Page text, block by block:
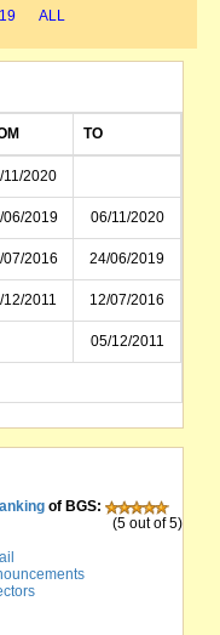
ALL
TO
11/2020
06/2019 06/11/2020
07/2016 24/06/2019
12/2011 12/07/2016
05/12/2011
of BGS:
(5 out of 5)